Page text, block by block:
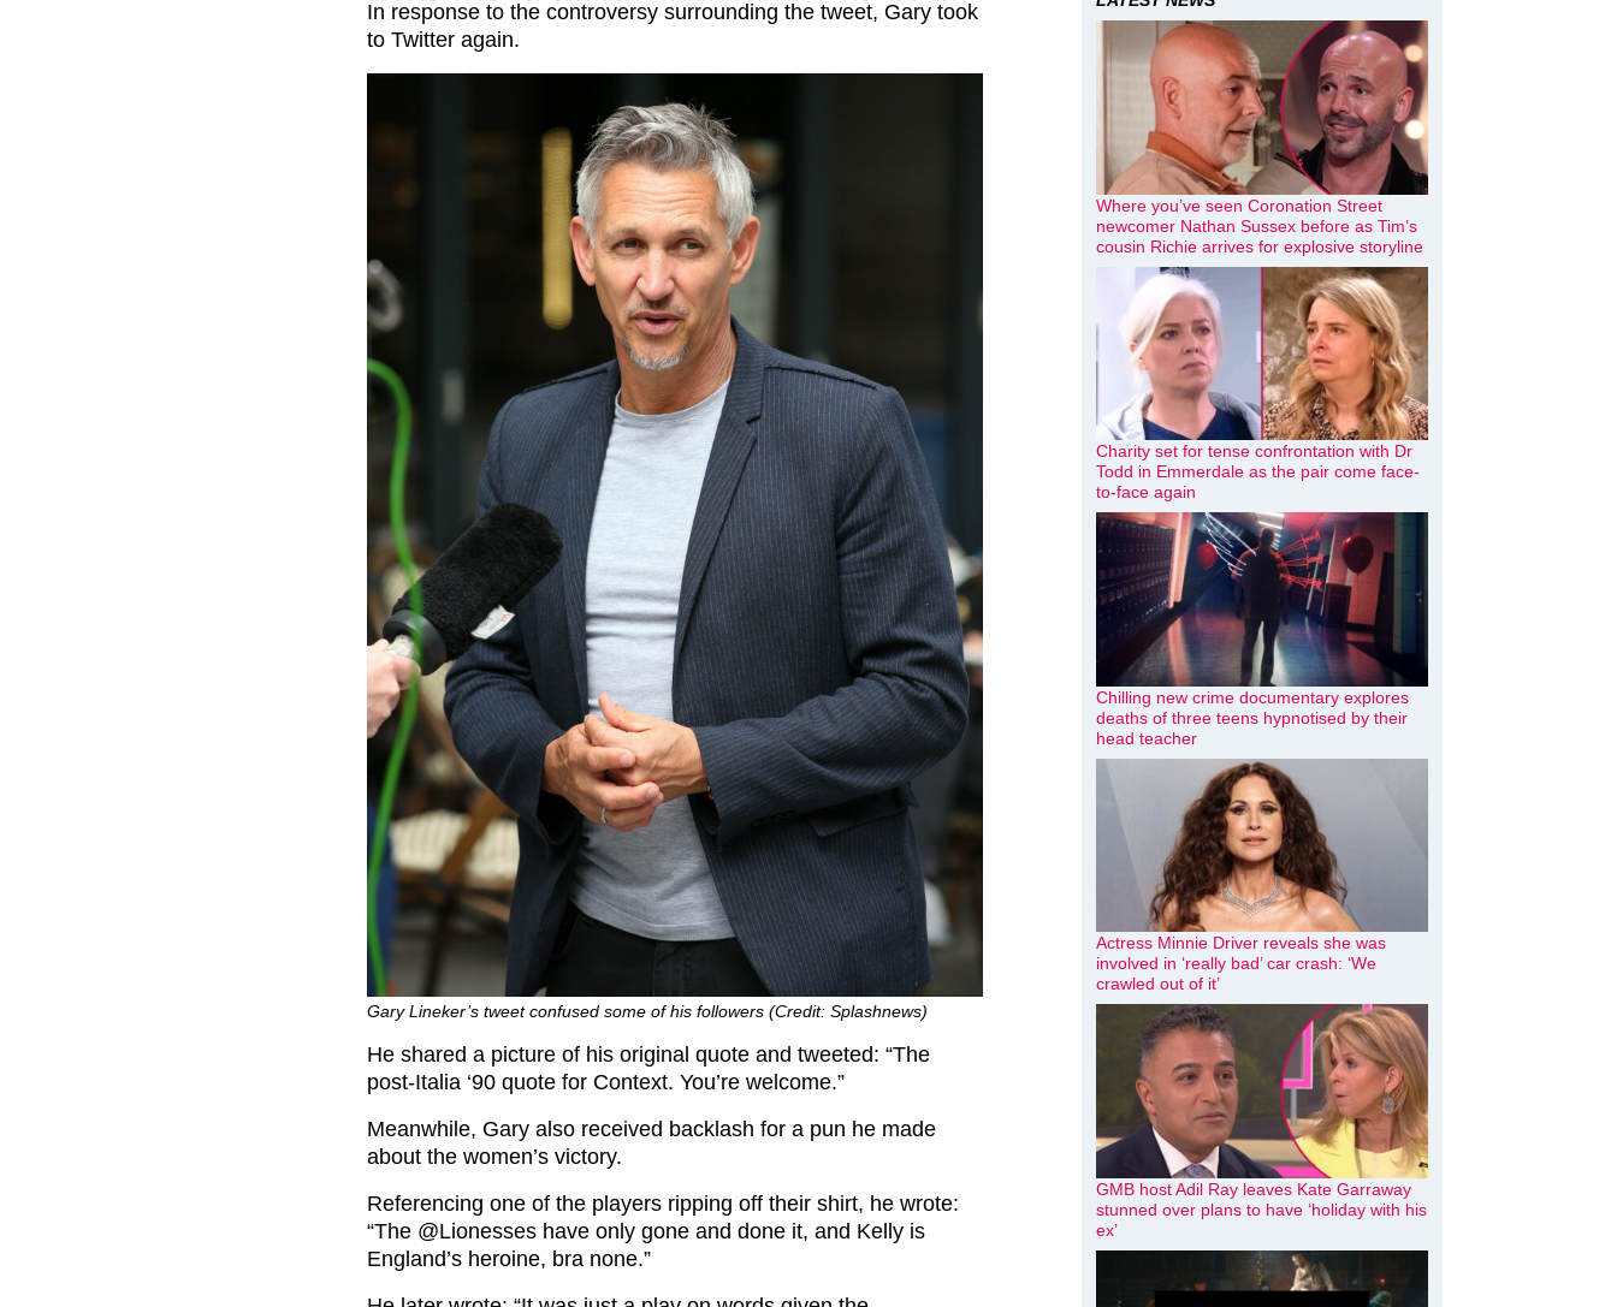
In response to the controversy surrounding the tweet, Gary took
to Twitter again.
Gary Lineker’s tweet confused some of his followers (Credit: Splashnews)
He shared a picture of his original quote and tweeted: “The
post-Italia ‘90 quote for Context. You’re welcome.”
Meanwhile, Gary also received backlash for a pun he made
about the women’s victory.
Referencing one of the players ripping off their shirt, he wrote:
“The @Lionesses have only gone and done it, and Kelly is
England’s heroine, bra none.”
Where you’ve seen Coronation Street
newcomer Nathan Sussex before as Tim’s
cousin Richie arrives for explosive storyline
Charity set for tense confrontation with Dr
Todd in Emmerdale as the pair come face-
to-face again
Chilling new crime documentary explores
deaths of three teens hypnotised by their
head teacher
Actress Minnie Driver reveals she was
involved in ‘really bad’ car crash: ‘We
crawled out of it’
GMB host Adil Ray leaves Kate Garraway
stunned over plans to have ‘holiday with his
ex’